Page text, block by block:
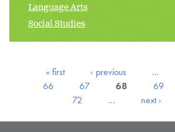
Language Arts
Social Studies
« first ‹ previous …
66
67 68 69
72
… next ›